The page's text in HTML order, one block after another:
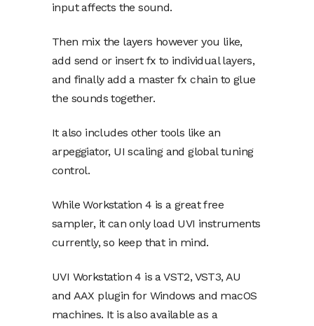
input affects the sound.
Then mix the layers however you like,
add send or insert fx to individual layers,
and finally add a master fx chain to glue
the sounds together.
It also includes other tools like an
arpeggiator, UI scaling and global tuning
control.
While Workstation 4 is a great free
sampler, it can only load UVI instruments
currently, so keep that in mind.
UVI Workstation 4 is a VST2, VST3, AU
and AAX plugin for Windows and macOS
machines. It is also available as a